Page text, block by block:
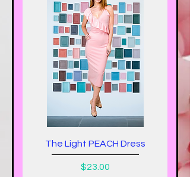
The Light PEACH Dress
Price
$23.00